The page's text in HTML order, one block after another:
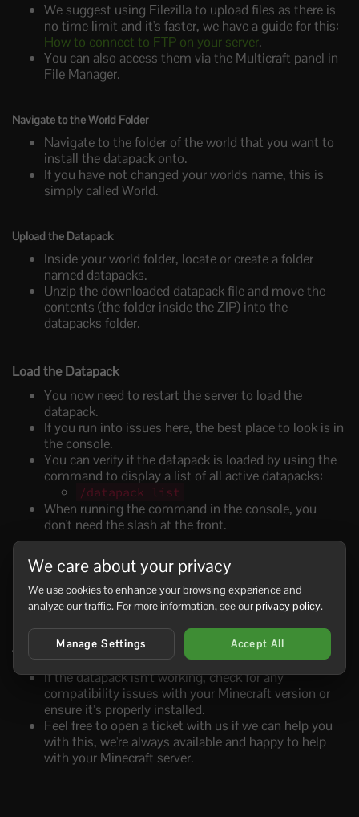
We suggest using Filezilla to upload files as there is
no time limit and it's faster, we have a guide for this:
How to connect to FTP on your server.
You can also access them via the Multicraft panel in
File Manager.
Navigate to the World Folder
Navigate to the folder of the world that you want to
install the datapack onto.
If you have not changed your worlds name, this is
simply called World.
Upload the Datapack
Inside your world folder, locate or create a folder
named datapacks.
Unzip the downloaded datapack file and move the
contents (the folder inside the ZIP) into the
datapacks folder.
Load the Datapack
You now need to restart the server to load the
datapack.
If you run into issues here, the best place to look is in
the console.
You can verify if the datapack is loaded by using the
command to display a list of all active datapacks:
/datapack list
When running the command in the console, you
don't need the slash at the front.
Enjoy!
Once it’s confirmed that the datapack is active, you
can start playing with the new features!
Troubleshooting
If the datapack isn’t working, check for any
compatibility issues with your Minecraft version or
ensure it’s properly installed.
Feel free to open a ticket with us if we can help you
with this, we're always available and happy to help
with your Minecraft server.
We care about your privacy
We use cookies to enhance your browsing experience and
analyze our traffic. For more information, see ourprivacy policy.
Manage Settings Accept All